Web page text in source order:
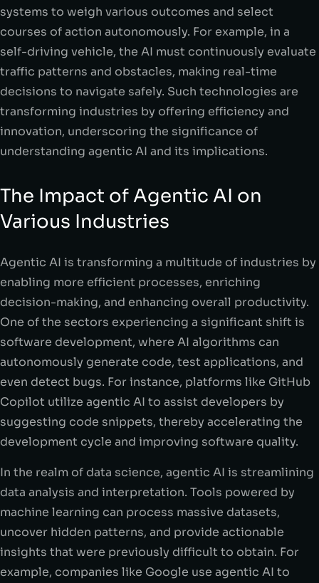
systems to weigh various outcomes and select
courses of action autonomously. For example, in a
self-driving vehicle, the AI must continuously evaluate
traffic patterns and obstacles, making real-time
decisions to navigate safely. Such technologies are
transforming industries by offering efficiency and
innovation, underscoring the significance of
understanding agentic AI and its implications.
The Impact of Agentic AI on
Various Industries
Agentic AI is transforming a multitude of industries by
enabling more efficient processes, enriching
decision-making, and enhancing overall productivity.
One of the sectors experiencing a significant shift is
software development, where AI algorithms can
autonomously generate code, test applications, and
even detect bugs. For instance, platforms like GitHub
Copilot utilize agentic AI to assist developers by
suggesting code snippets, thereby accelerating the
development cycle and improving software quality.
In the realm of data science, agentic AI is streamlining
data analysis and interpretation. Tools powered by
machine learning can process massive datasets,
uncover hidden patterns, and provide actionable
insights that were previously difficult to obtain. For
example, companies like Google use agentic AI to